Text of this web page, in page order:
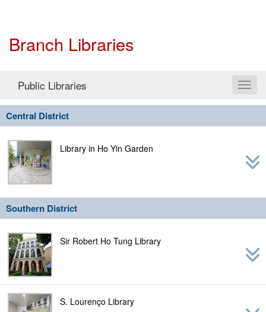
Branch Libraries
Public Libraries
Central District
Library in Ho Yin Garden
Southern District
Sir Robert Ho Tung Library
S. Lourenço Library